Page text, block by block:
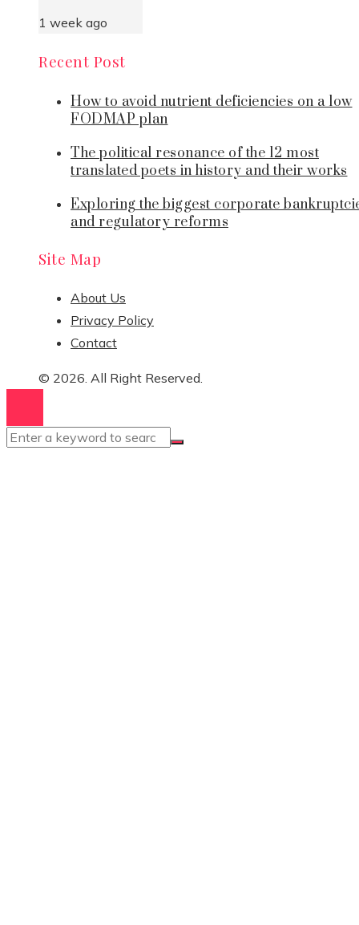
1 week ago
Recent Post
How to avoid nutrient deficiencies on a low
FODMAP plan
The political resonance of the 12 most
translated poets in history and their works
Exploring the biggest corporate
and regulatory reforms
Site Map
About Us
Privacy Policy
Contact
© 2026. All Right Reserved.